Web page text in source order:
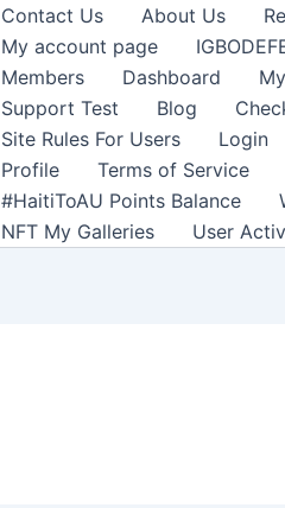
Contact Us About Us
My account page
Members
Dashboard
Support Test
Blog
Site Rules For Users
Login
Profile
Terms of Service
#HaitiToAU Points Balance
NFT My Galleries
User